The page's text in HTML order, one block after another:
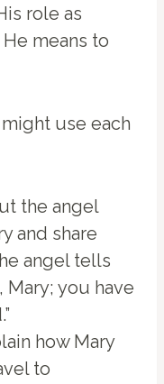
role as
means to
use each
the angel
and share
angel tells
Mary; you have
how Mary
to